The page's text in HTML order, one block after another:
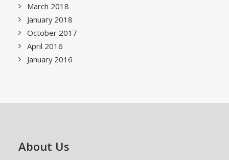
March 2018
January 2018
October 2017
April 2016
January 2016
About Us